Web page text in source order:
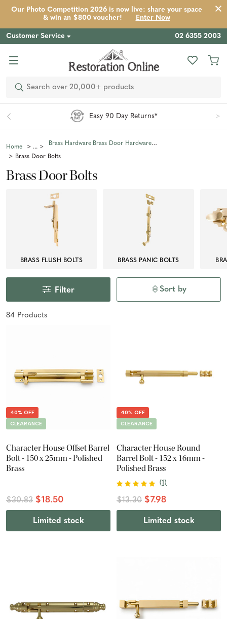
Our Photo Competition 2026 is now live: share your space
& win an $800 voucher!
Enter Now
Customer Service 02 6355 2003
Search
Easy 90 Day Returns*
Home
Brass Hardware Brass Door Hardware
Brass Door Bolts
Brass Door Bolts
BRASS FLUSH BOLTS BRASS PANIC BOLTS
Filter
84 Products
Sort by
40% OFF
CLEARANCE
Character House Offset Barrel
Bolt - 150 x 25mm - Polished
Brass
$30.83 $18.50
Limited stock
40% OFF
CLEARANCE
Character House Round
Barrel Bolt - 152 x 16mm -
Polished Brass
(1)
$13.30 $7.98
Limited stock